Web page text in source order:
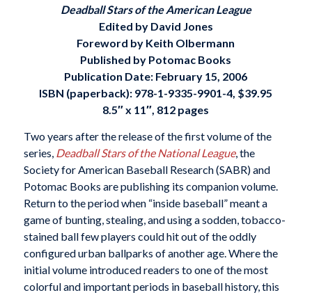
Deadball Stars of the American League
Edited by David Jones
Foreword by Keith Olbermann
Published by Potomac Books
Publication Date: February 15, 2006
ISBN (paperback): 978-1-9335-9901-4, $39.95
8.5″ x 11″, 812 pages
Two years after the release of the first volume of the
series, Deadball Stars of the National League, the
Society for American Baseball Research (SABR) and
Potomac Books are publishing its companion volume.
Return to the period when “inside baseball” meant a
game of bunting, stealing, and using a sodden, tobacco-
stained ball few players could hit out of the oddly
configured urban ballparks of another age. Where the
initial volume introduced readers to one of the most
colorful and important periods in baseball history, this